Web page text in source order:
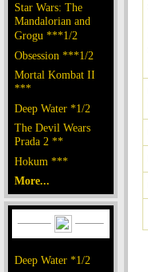
Star Wars: The
Mandalorian and
Grogu ***1/2
Obsession ***1/2
Mortal Kombat II
***
Deep Water *1/2
The Devil Wears
Prada 2 **
Hokum ***
More...
Deep Water *1/2